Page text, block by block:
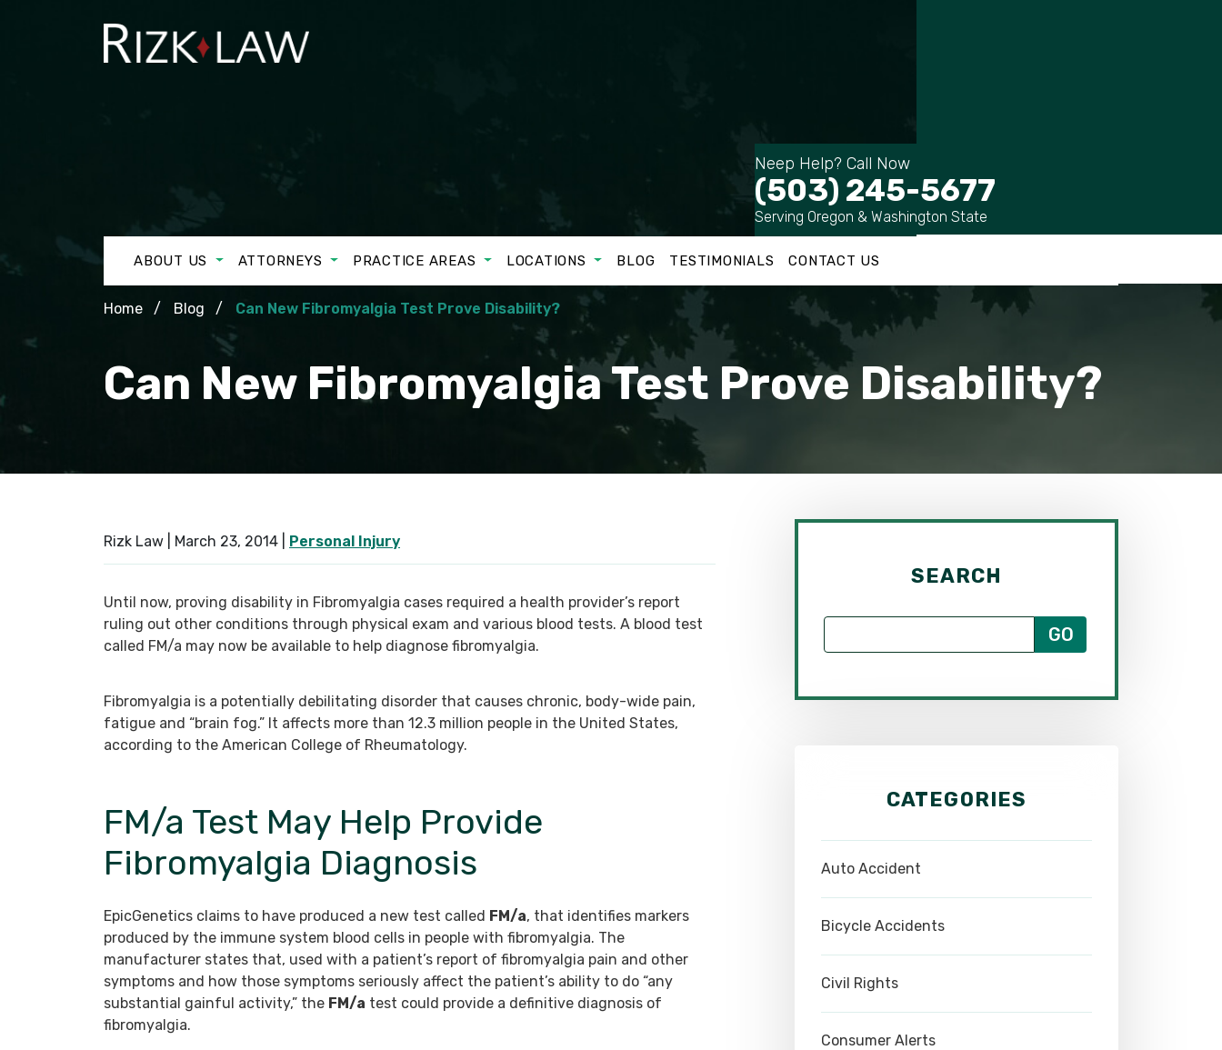
Neep Help? Call Now
(503) 245-5677
Serving Oregon & Washington State
ABOUT US ATTORNEYS PRACTICE AREAS LOCATIONS BLOG TESTIMONIALS CONTACT US
Home Blog Can New Fibromyalgia Test Prove Disability?
Can New Fibromyalgia Test Prove Disability?
Rizk Law | March 23, 2014 Personal Injury
Until now, proving disability in Fibromyalgia cases required a health provider’s report
ruling out other conditions through physical exam and various blood tests. A blood test
called FM/a may now be available to help diagnose fibromyalgia.
Fibromyalgia is a potentially debilitating disorder that causes chronic, body-wide pain,
fatigue and “brain fog.” It affects more than 12.3 million people in the United States,
according to the American College of Rheumatology.
FM/a Test May Help Provide
Fibromyalgia Diagnosis
EpicGenetics claims to have produced a new test called FM/a, that identifies markers
produced by the immune system blood cells in people with fibromyalgia. The
manufacturer states that, used with a patient’s report of fibromyalgia pain and other
symptoms and how those symptoms seriously affect the patient’s ability to do “any
substantial gainful activity,” the FM/a test could provide a definitive diagnosis of
fibromyalgia.
SEARCH
CATEGORIES
Auto Accident
Bicycle Accidents
Civil Rights
Consumer Alerts